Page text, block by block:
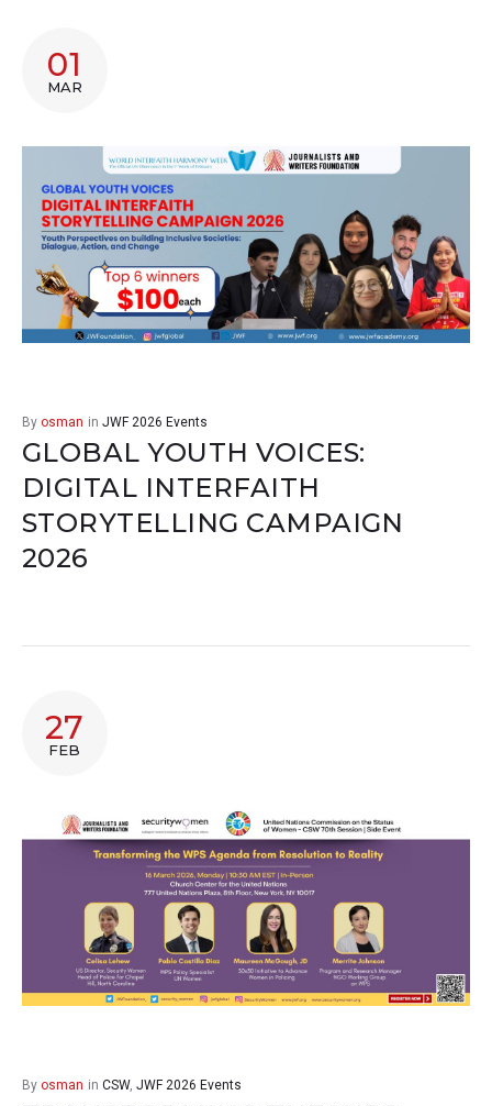
01
MAR
By osman in JWF 2026 Events
GLOBAL YOUTH VOICES:
DIGITAL INTERFAITH
STORYTELLING CAMPAIGN
2026
27
FEB
By osman in CSW, JWF 2026 Events